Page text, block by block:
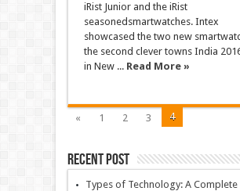
iRist Junior and the iRist
seasonedsmartwatches. Intex
showcased the two new
the second clever towns India
in New ... Read More »
« 1 2 3 4
Recent Post
Types of Technology: A Complete